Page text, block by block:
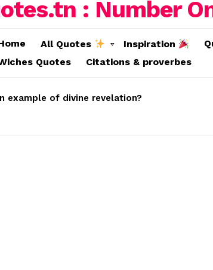
All Quotes Inspiration
Quotes
Citations & proverbes
example of divine revelation?